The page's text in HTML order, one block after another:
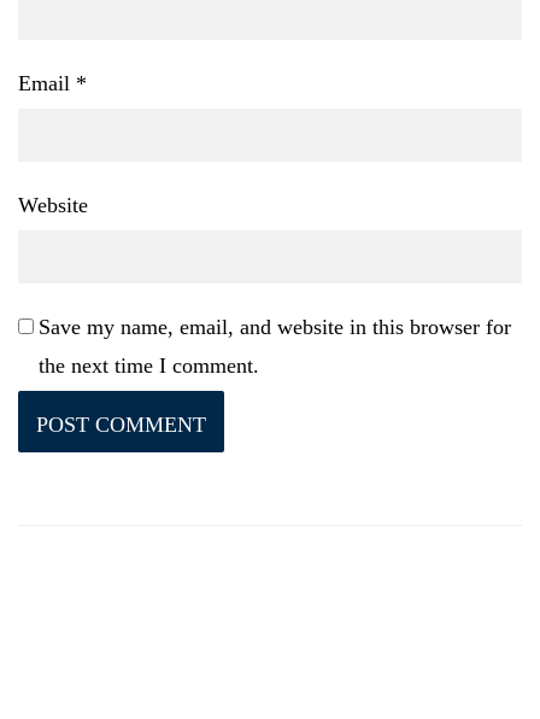
Email *
Website
Save my name, email, and website in this browser for
the next time I comment.